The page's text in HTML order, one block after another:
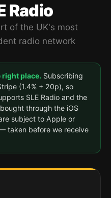
Radio
of the UK's most
radio network
right place. Subscribing
(1.4% + 20p), so
SLE Radio and the
through the iOS
subject to Apple or
taken before we receive